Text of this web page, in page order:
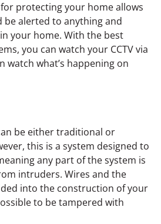
protecting your home allows
be alerted to anything and
your home. With the best
you can watch your CCTV via
watch what’s happening on
be either traditional or
this is a system designed to
any part of the system is
intruders. Wires and the
into the construction of your
to be tampered with